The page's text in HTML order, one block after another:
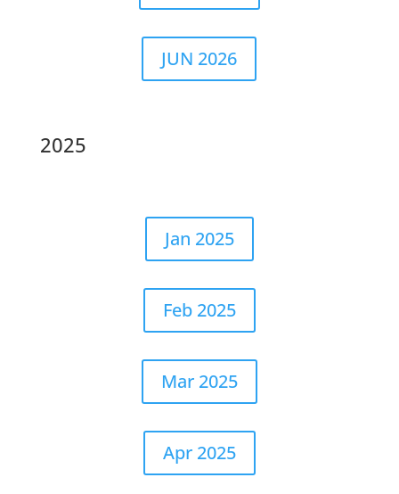
JUN 2026
2025
Jan 2025
Feb 2025
Mar 2025
Apr 2025